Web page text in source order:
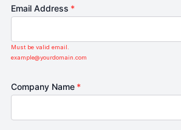
Email Address *
Must be valid email.
example@yourdomain.com
Company Name *